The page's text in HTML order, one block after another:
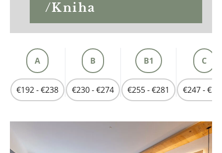
/Kniha
A
€192 - €238
B
€230 - €274
B1
€255 - €281
C
€247 -